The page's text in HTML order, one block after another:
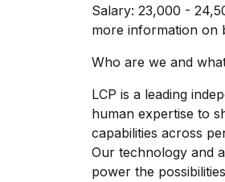
Salary: 23,000 -
more information on
Who are we and
LCP is a leading
human expertise to
capabilities across
Our technology and
power the